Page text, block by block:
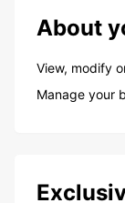
About
View, modify
Manage your